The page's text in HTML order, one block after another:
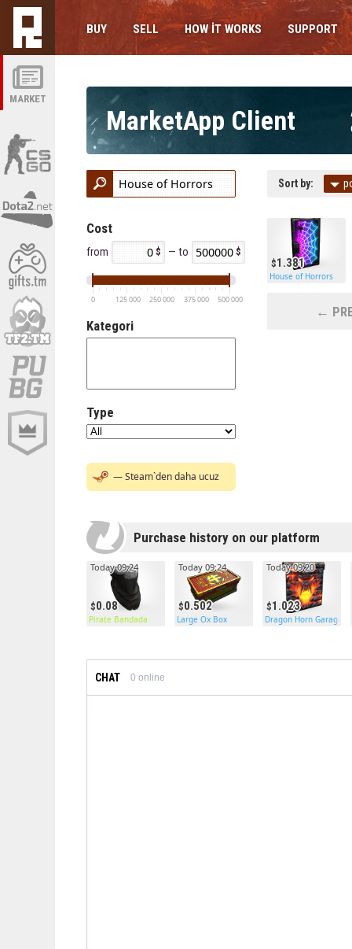
MARKET
BUY SELL HOW IT WORKS SUPPORT
MarketApp Client
Cost
from — to
0 125 000 250 000 375 000 500 000
Kategori
Type
— Steam`den daha ucuz
Sort by:
1.381
House of Horrors
←
Purchase history on our platform
0.08
Today 09:24
Pirate Bandada
0.502
Today 09:24
Large Ox Box
1.023
Today 09:20
Dragon Horn Garage
CHAT 0 online